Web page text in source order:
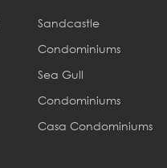
Sandcastle
Condominiums
Sea Gull
Condominiums
Casa Condominiums